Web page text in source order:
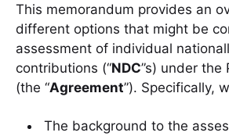
This memorandum provides an
different options that might be
assessment of individual
contributions (“NDC”s) under the
(the “Agreement”). Specifically,
The background to the